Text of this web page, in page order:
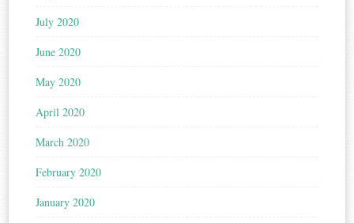
July 2020
June 2020
May 2020
April 2020
March 2020
February 2020
January 2020